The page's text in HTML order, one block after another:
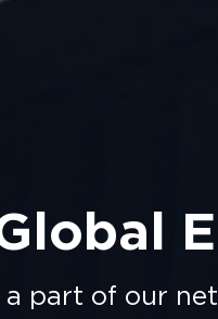
a part of our